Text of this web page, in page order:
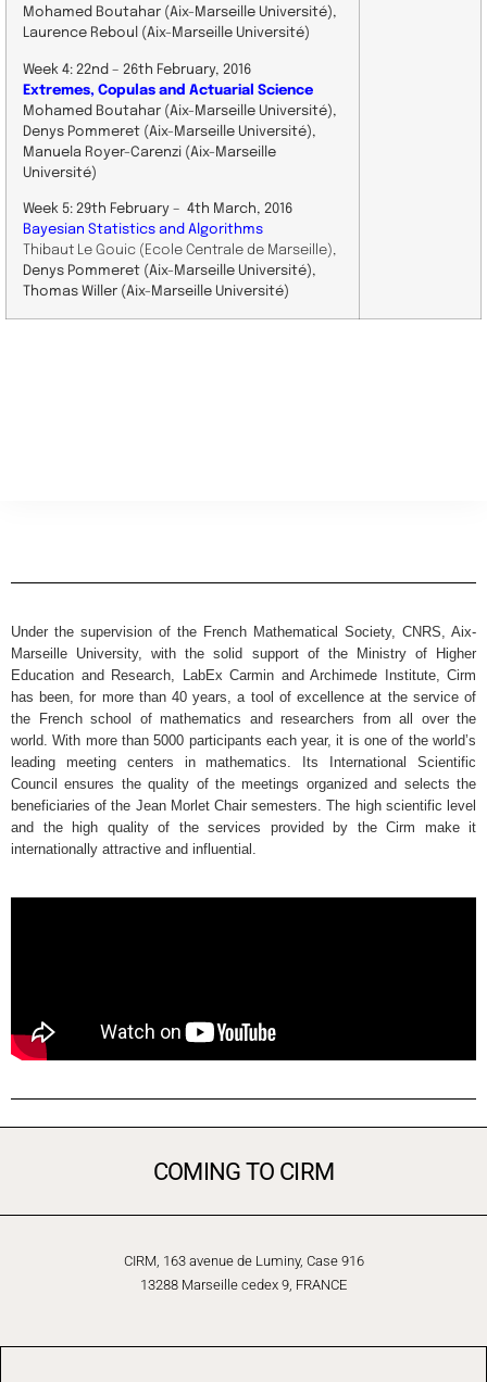
Mohamed Boutahar (Aix-Marseille Université) ,
Laurence Reboul (Aix-Marseille Université)
Week 4: 22nd – 26th February, 2016
Extremes, Copulas and Actuarial Science
Mohamed Boutahar (Aix-Marseille Université) ,
Denys Pommeret (Aix-Marseille Université),
Manuela Royer-Carenzi (Aix-Marseille
Université)
Week 5: 29th February – 4th March, 2016
Bayesian Statistics and Algorithms
Thibaut Le Gouic (Ecole Centrale de Marseille),
Denys Pommeret (Aix-Marseille Université),
Thomas Willer (Aix-Marseille Université)
Under the supervision of the French Mathematical Society, CNRS, Aix-
Marseille University, with the solid support of the Ministry of Higher
Education and Research, LabEx Carmin and Archimede Institute, Cirm
has been, for more than 40 years, a tool of excellence at the service of
the French school of mathematics and researchers from all over the
world. With more than 5000 participants each year, it is one of the world’s
leading meeting centers in mathematics. Its International Scientific
Council ensures the quality of the meetings organized and selects the
beneficiaries of the Jean Morlet Chair semesters. The high scientific level
and the high quality of the services provided by the Cirm make it
internationally attractive and influential.
COMING TO CIRM
CIRM, 163 avenue de Luminy, Case 916
13288 Marseille cedex 9, FRANCE